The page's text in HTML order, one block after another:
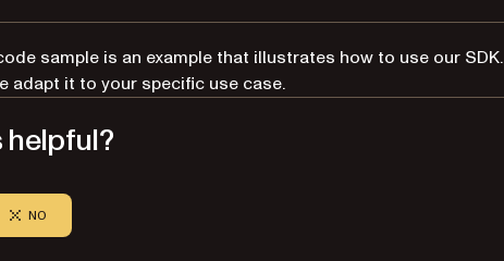
sample is an example that illustrates how to use our SDK.
adapt it to your specific use case.
helpful?
NO